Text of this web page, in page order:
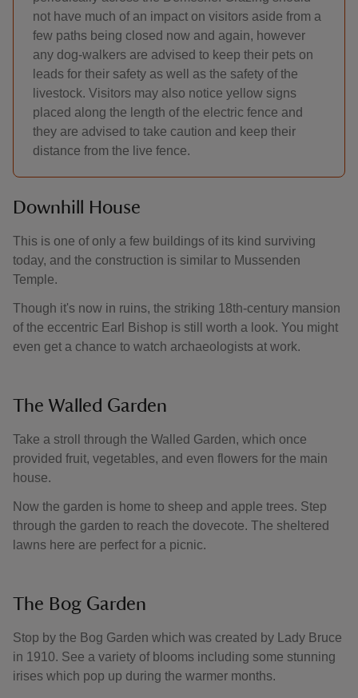
not have much of an impact on visitors aside from a
few paths being closed now and again, however
any dog-walkers are advised to keep their pets on
leads for their safety as well as the safety of the
livestock. Visitors may also notice yellow signs
placed along the length of the electric fence and
they are advised to take caution and keep their
distance from the live fence.
Downhill House
This is one of only a few buildings of its kind surviving
today, and the construction is similar to Mussenden
Temple.
Though it's now in ruins, the striking 18th-century mansion
of the eccentric Earl Bishop is still worth a look. You might
even get a chance to watch archaeologists at work.
The Walled Garden
Take a stroll through the Walled Garden, which once
provided fruit, vegetables, and even flowers for the main
house.
Now the garden is home to sheep and apple trees. Step
through the garden to reach the dovecote. The sheltered
lawns here are perfect for a picnic.
The Bog Garden
Stop by the Bog Garden which was created by Lady Bruce
in 1910. See a variety of blooms including some stunning
irises which pop up during the warmer months.